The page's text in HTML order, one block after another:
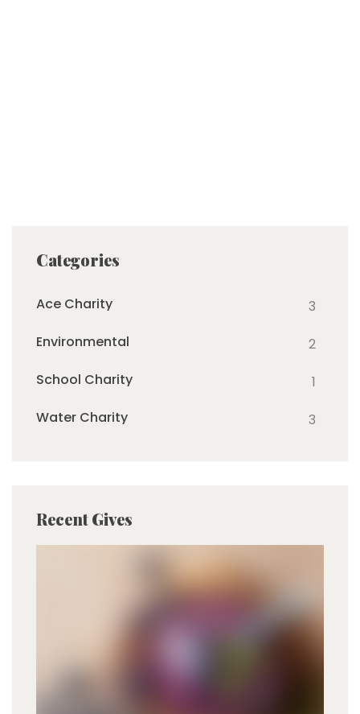
Categories
Ace Charity
3
Environmental
2
School Charity
1
Water Charity
3
Recent Gives